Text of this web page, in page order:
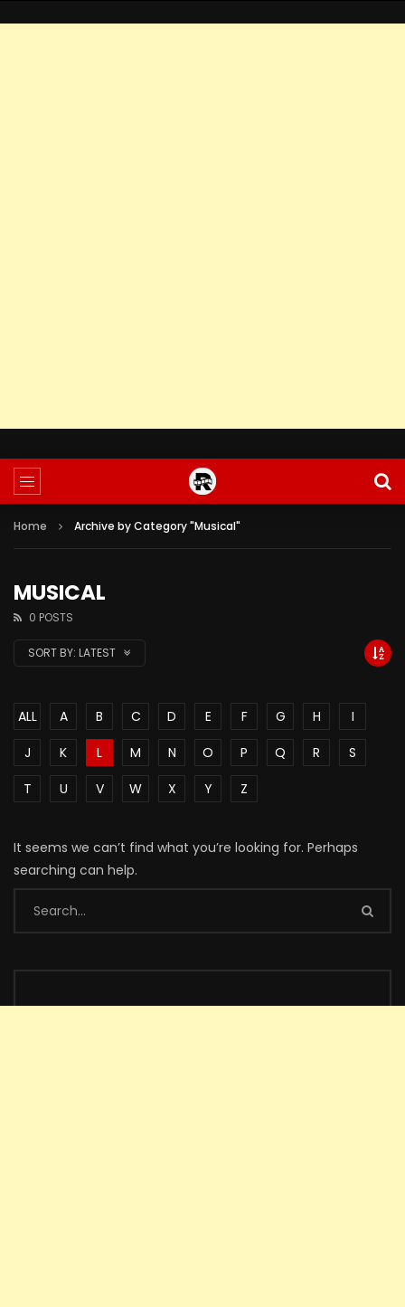
Home Archive by Category "Musical"
MUSICAL
0 POSTS
SORT BY: LATEST
ALL A B C D E F G H
I
J
K L M N O P Q R
S
T
U V W X Y Z
It seems we can’t find what you’re looking for. Perhaps
searching can help.